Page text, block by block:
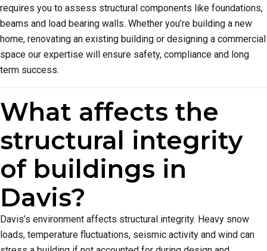
requires you to assess structural components like foundations,
beams and load bearing walls. Whether you’re building a new
home, renovating an existing building or designing a commercial
space our expertise will ensure safety, compliance and long
term success.
What affects the
structural integrity
of buildings in
Davis?
Davis’s environment affects structural integrity. Heavy snow
loads, temperature fluctuations, seismic activity and wind can